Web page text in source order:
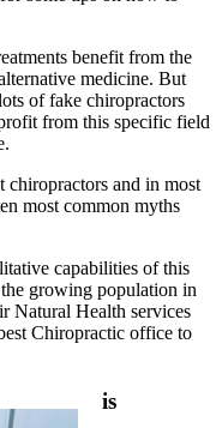
benefit from the
medicine. But
of fake chiropractors
from this specific field
and in most
most common myths
capabilities of this
growing population in
Natural Health services
Chiropractic office to
is